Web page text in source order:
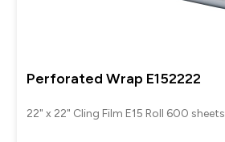
Perforated Wrap E152222
22" x 22" Cling Film E15 Roll 600 sheets